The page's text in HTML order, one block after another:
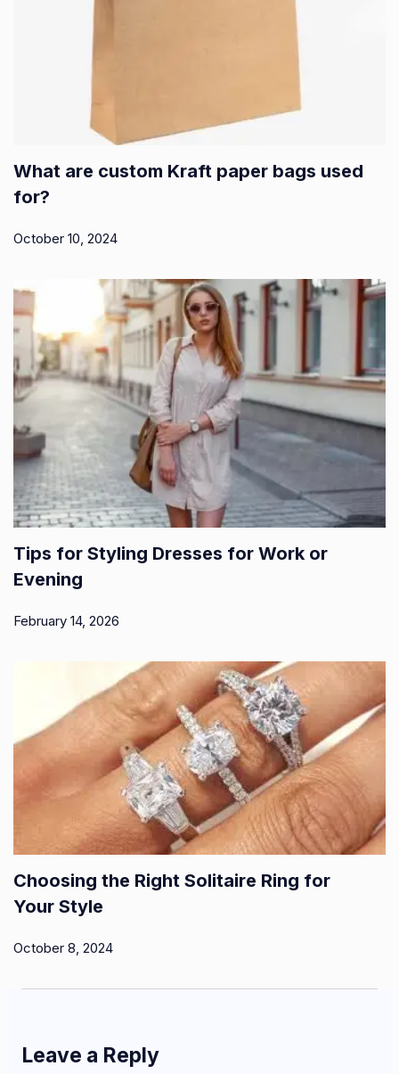
What are custom Kraft paper bags used
for?
October 10, 2024
Tips for Styling Dresses for Work or
Evening
February 14, 2026
Choosing the Right Solitaire Ring for
Your Style
October 8, 2024
Leave a Reply